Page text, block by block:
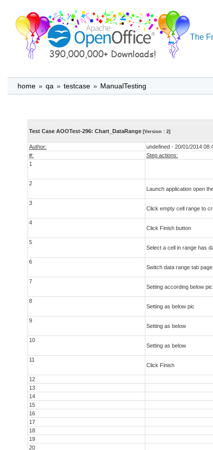
The
home » qa » testcase » ManualTesting
Test Case AOOTest-296: Chart_DataRange [Version : 2]
Author:
undefined - 20/01/2014
#:
Step actions:
1
2
Launch application open
3
Click empty cell range to
4
Click Finish button
5
Select a cell in range has
6
Switch data range tab page
7
Setting according below pic
8
Setting as below pic
9
Setting as below
10
Setting as below
11
Click Finish
12
13
14
15
16
17
18
19
20